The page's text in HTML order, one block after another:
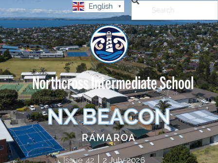
English ▼
Northcross Intermediate School
NX BEACON
RAMAROA
Issue 42| 2 July 2026